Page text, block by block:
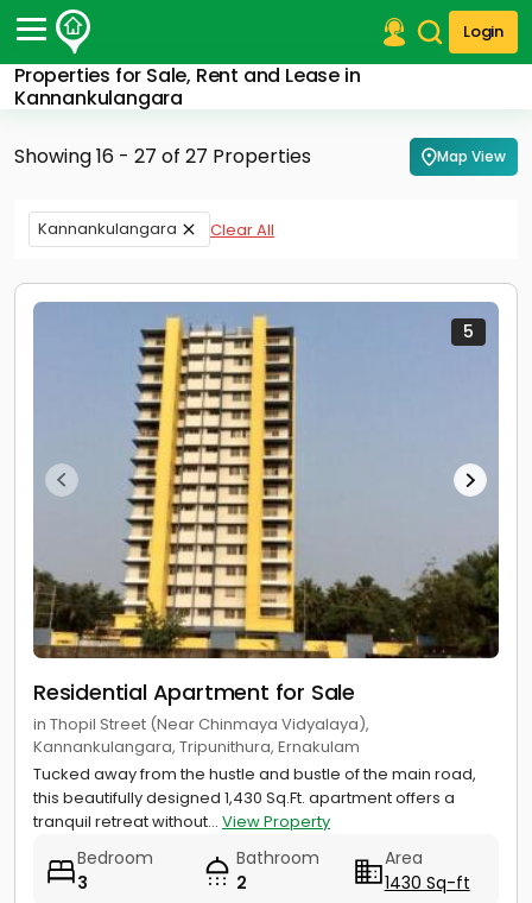
Login
Properties for Sale, Rent and Lease in
Kannankulangara
Post Your Property
Post Your Requirement
Properties for Rent
Premium Projects
Our Services
Showing 16 - 27 of 27 Properties Map View
Kannankulangara Clear All
5
Residential Apartment for Sale
in Thopil Street (Near Chinmaya Vidyalaya),
Kannankulangara, Tripunithura, Ernakulam
Tucked away from the hustle and bustle of the main road,
this beautifully designed 1,430 Sq.Ft. apartment offers a
tranquil retreat without... View Property
Bedroom
3
Bathroom
2
Area
1430 Sq-ft